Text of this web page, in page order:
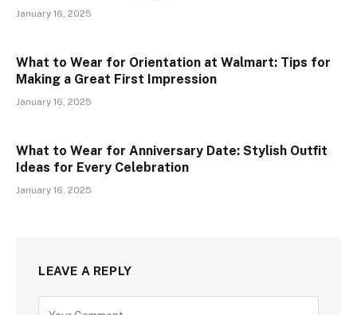
January 16, 2025
What to Wear for Orientation at Walmart: Tips for
Making a Great First Impression
January 16, 2025
What to Wear for Anniversary Date: Stylish Outfit
Ideas for Every Celebration
January 16, 2025
LEAVE A REPLY